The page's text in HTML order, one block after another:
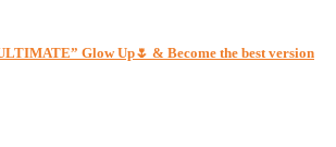
Glow Up🌷 & Become the best version